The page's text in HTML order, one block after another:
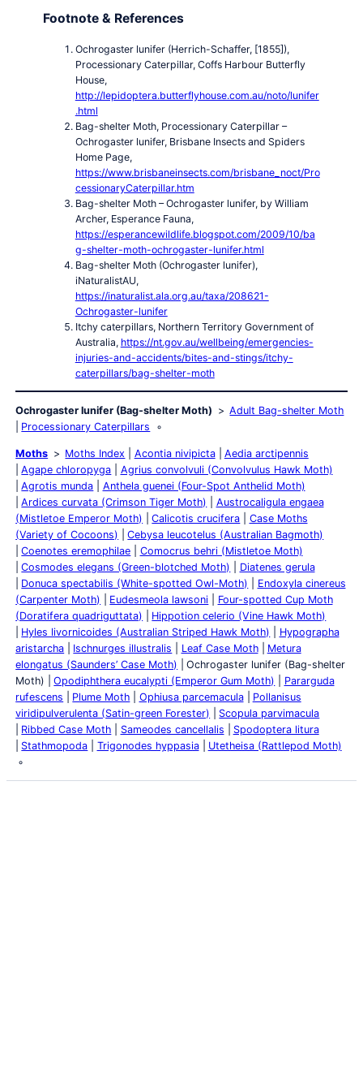
Footnote & References
Ochrogaster lunifer (Herrich-Schaffer, [1855]),
Processionary Caterpillar, Coffs Harbour Butterfly
House,
http://lepidoptera.butterflyhouse.com.au/noto/lunifer
.html
Bag-shelter Moth, Processionary Caterpillar –
Ochrogaster lunifer, Brisbane Insects and Spiders
Home Page,
https://www.brisbaneinsects.com/brisbane_noct/Pro
cessionaryCaterpillar.htm
Bag-shelter Moth – Ochrogaster lunifer, by William
Archer, Esperance Fauna,
https://esperancewildlife.blogspot.com/2009/10/ba
g-shelter-moth-ochrogaster-lunifer.html
Bag-shelter Moth (Ochrogaster lunifer),
iNaturalistAU,
https://inaturalist.ala.org.au/taxa/208621-
Ochrogaster-lunifer
Itchy caterpillars, Northern Territory Government of
Australia, https://nt.gov.au/wellbeing/emergencies-
injuries-and-accidents/bites-and-stings/itchy-
caterpillars/bag-shelter-moth
Ochrogaster lunifer (Bag-shelter Moth)
Adult Bag-shelter Moth
Processionary Caterpillars
Moths Moths Index Acontia nivipicta
Aedia arctipennis
Agape chloropyga
Agrius convolvuli (Convolvulus Hawk Moth)
Agrotis munda
Anthela guenei (Four-Spot Anthelid Moth)
Ardices curvata (Crimson Tiger Moth)
Austrocaligula engaea
(Mistletoe Emperor Moth)
Calicotis crucifera
Case Moths
(Variety of Cocoons)
Cebysa leucotelus (Australian Bagmoth)
Coenotes eremophilae
Comocrus behri (Mistletoe Moth)
Cosmodes elegans (Green-blotched Moth)
Diatenes gerula
Donuca spectabilis (White-spotted Owl-Moth)
Endoxyla cinereus
(Carpenter Moth)
Eudesmeola lawsoni
Four-spotted Cup Moth
(Doratifera quadriguttata)
Hippotion celerio (Vine Hawk Moth)
Hyles livornicoides (Australian Striped Hawk Moth)
Hypographa
aristarcha
Ischnurges illustralis Leaf Case Moth
Metura
elongatus (Saunders’ Case Moth)
Ochrogaster lunifer (Bag-shelter
Moth)
Opodiphthera eucalypti (Emperor Gum Moth)
Pararguda
rufescens
Plume Moth Ophiusa parcemacula
Pollanisus
viridipulverulenta (Satin-green Forester)
Scopula parvimacula
Ribbed Case Moth
Sameodes cancellalis
Spodoptera litura
Stathmopoda
Trigonodes hyppasia Utetheisa (Rattlepod Moth)